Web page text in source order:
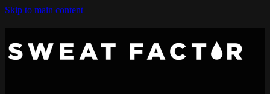
Skip to main content